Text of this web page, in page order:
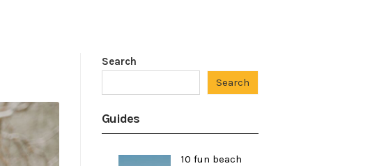
Search
Search
Guides
10 fun beach